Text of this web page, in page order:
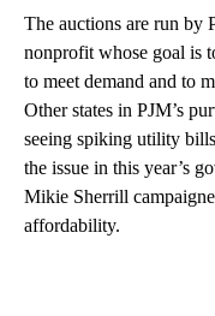
The auctions are run by
nonprofit whose goal is
to meet demand and to
Other states in PJM’s
seeing spiking utility
the issue in this year’s
Mikie Sherrill
affordability.